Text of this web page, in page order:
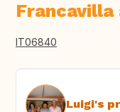
IT06840
Luigi's